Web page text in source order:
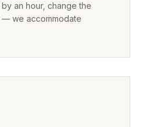
an hour, change the
we accommodate